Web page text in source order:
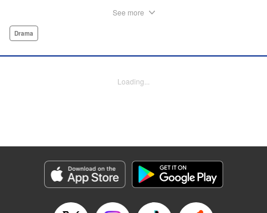
Shu realizes he must find a way to live for them both...and
Lettering by Jan Lan Ivan Concepcion, YKS Services
Genre: Drama
Episode Details
Released: Aug 31, 2023
Book Length: 17 pages
See more
Drama
Loading...